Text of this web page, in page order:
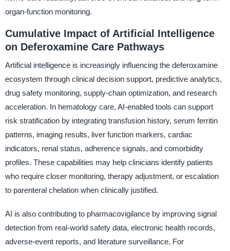
organ-function monitoring.
Cumulative Impact of Artificial Intelligence
on Deferoxamine Care Pathways
Artificial intelligence is increasingly influencing the deferoxamine
ecosystem through clinical decision support, predictive analytics,
drug safety monitoring, supply-chain optimization, and research
acceleration. In hematology care, AI-enabled tools can support
risk stratification by integrating transfusion history, serum ferritin
patterns, imaging results, liver function markers, cardiac
indicators, renal status, adherence signals, and comorbidity
profiles. These capabilities may help clinicians identify patients
who require closer monitoring, therapy adjustment, or escalation
to parenteral chelation when clinically justified.
AI is also contributing to pharmacovigilance by improving signal
detection from real-world safety data, electronic health records,
adverse-event reports, and literature surveillance. For